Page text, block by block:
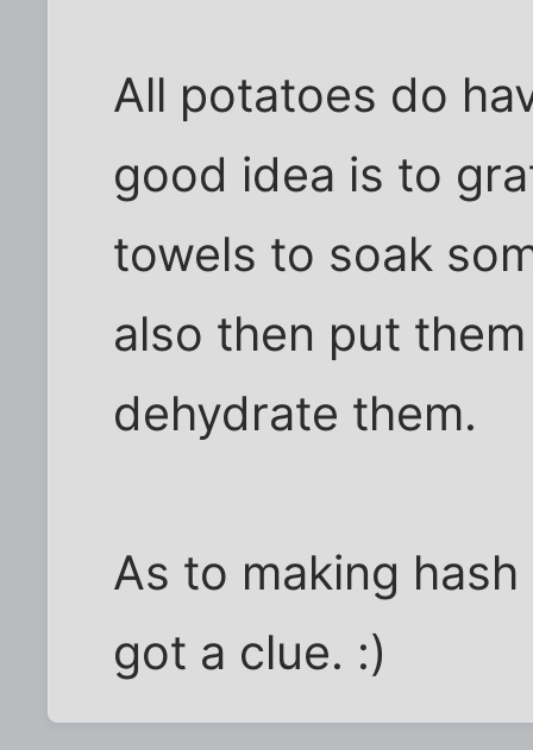
All potatoes do
good idea is to
towels to soak
also then put
dehydrate them.
As to making
got a clue. :)